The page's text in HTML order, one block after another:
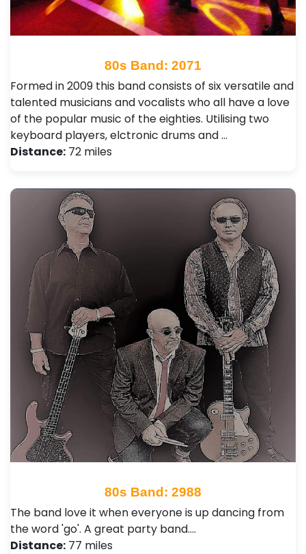
80s Band: 2071
Formed in 2009 this band consists of six versatile and
talented musicians and vocalists who all have a love
of the popular music of the eighties. Utilising two
keyboard players, elctronic drums and …
Distance: 72 miles
80s Band: 2988
The band love it when everyone is up dancing from
the word 'go'. A great party band.…
Distance: 77 miles